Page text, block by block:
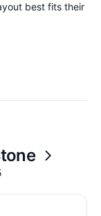
best fits their